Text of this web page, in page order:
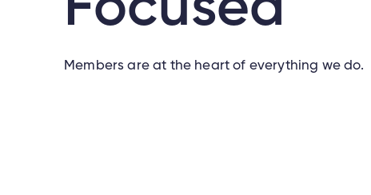
Members are at the heart of everything we do.